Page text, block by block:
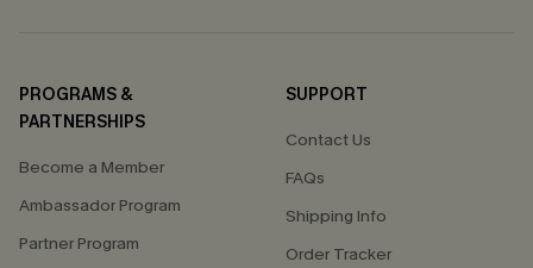
PROGRAMS &
PARTNERSHIPS
Become a Member
Ambassador Program
Partner Program
SUPPORT
Contact Us
FAQs
Shipping Info
Order Tracker